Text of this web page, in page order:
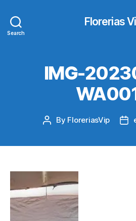
Search
Florerias
IMG-
Post
By FloreriasVip